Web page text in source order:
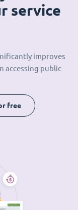
service
improves
accessing public
free